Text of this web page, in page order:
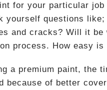
for your particular
yourself questions
and cracks? Will it be
process. How easy is
a premium paint, the
because of better